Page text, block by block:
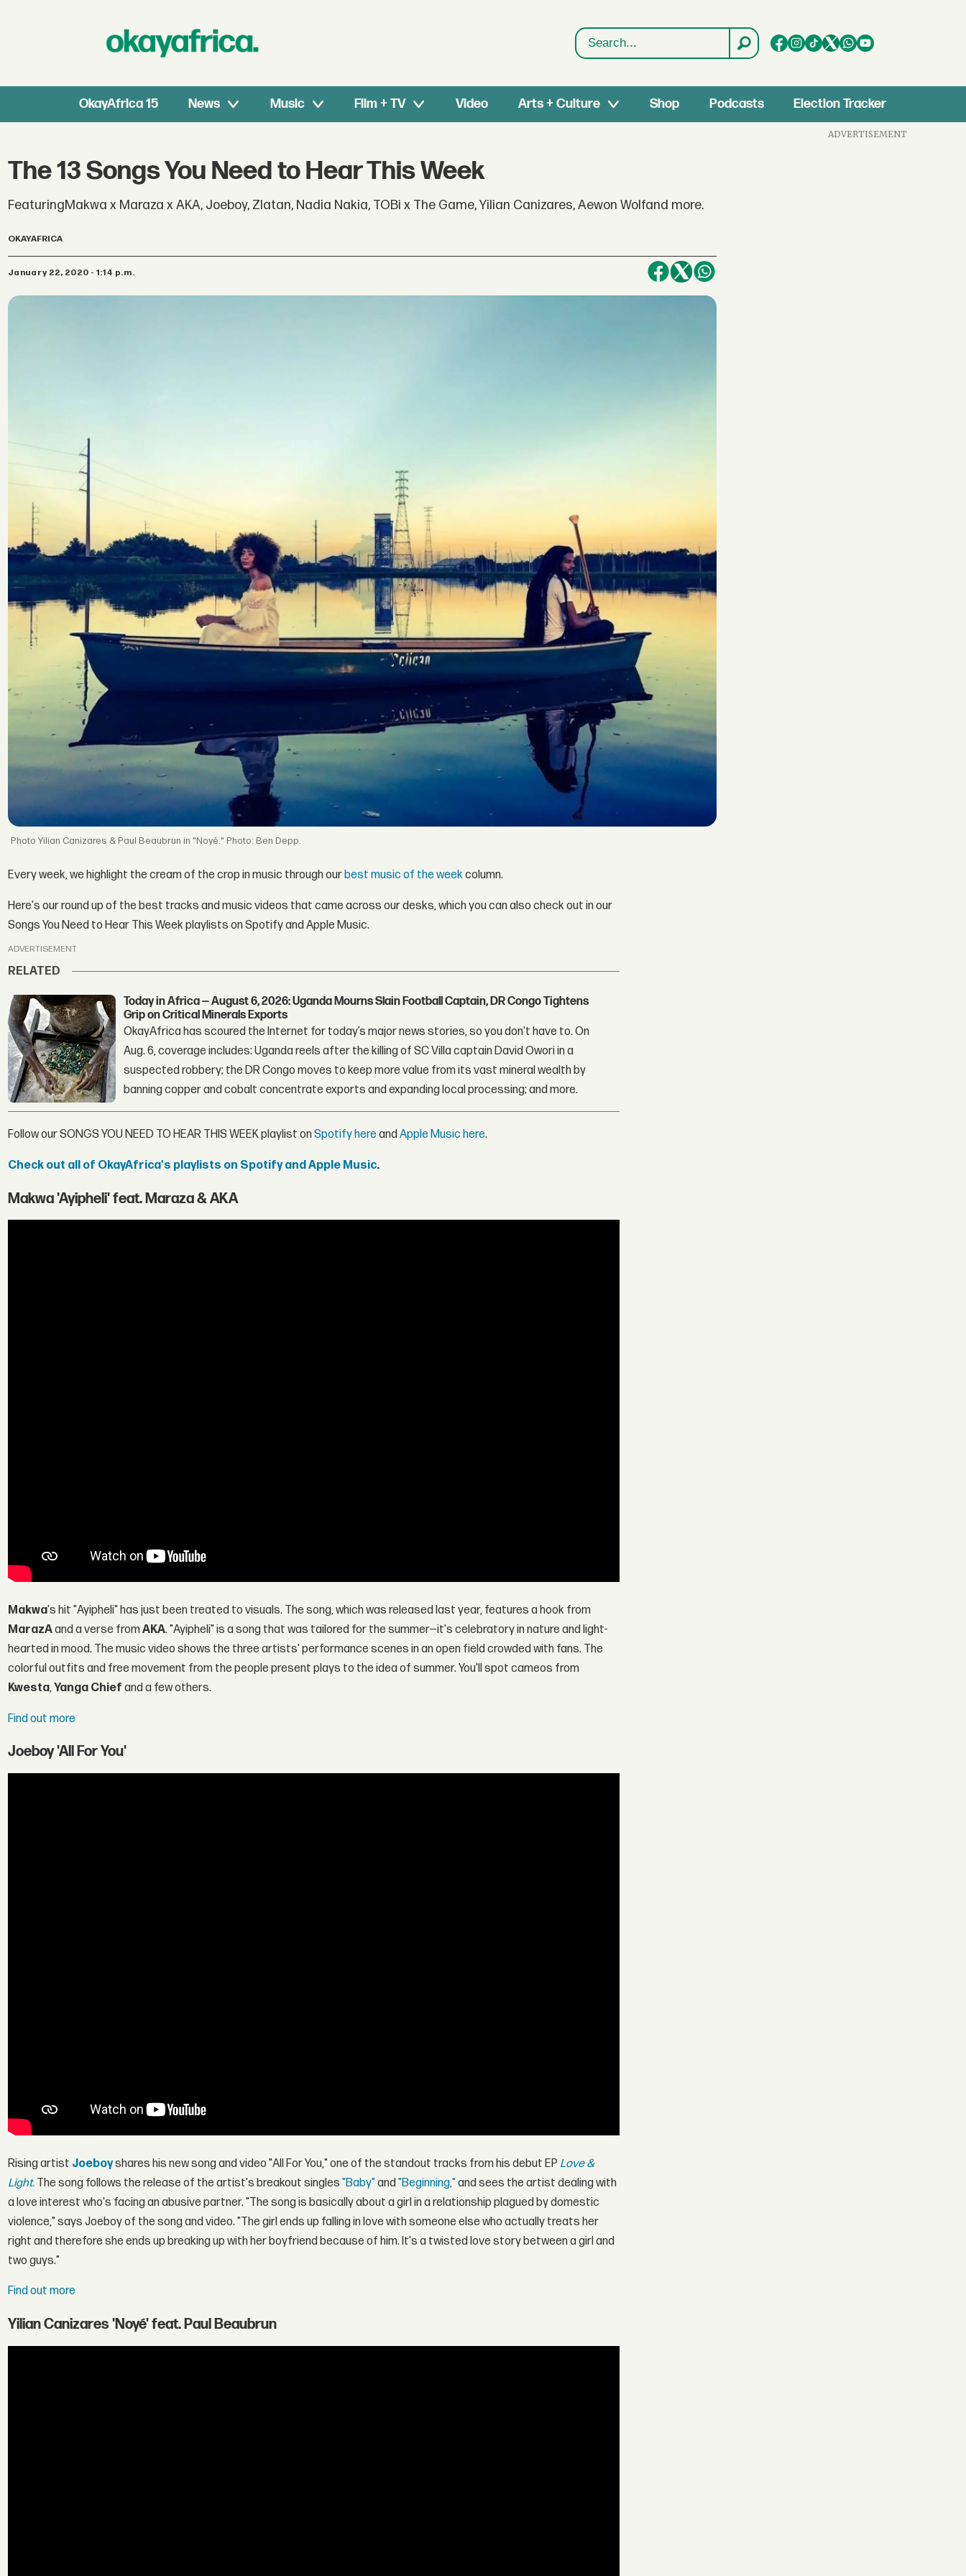
Search
OkayAfrica 15 News Music Film + TV Video Arts + Culture Shop Podcasts Election Tracker
The 13 Songs You Need to Hear This Week
FeaturingMakwa x Maraza x AKA, Joeboy, Zlatan, Nadia Nakia, TOBi x The Game, Yilian Canizares, Aewon Wolfand more.
OKAYAFRICA
January 22, 2020 - 1:14 p.m.
Yilian Canizares & Paul Beaubrun in "Noyé." Photo: Ben Depp.
Every week, we highlight the cream of the crop in music through ourbest music of the week column.
Here's our round up of the best tracks and music videos that came across our desks, which you can also check out in our
Songs You Need to Hear This Week playlists on Spotify and Apple Music.
ADVERTISEMENT
RELATED
Today in Africa — August 6, 2026: Uganda Mourns Slain Football Captain, DR Congo Tightens
Grip on Critical Minerals Exports
OkayAfrica has scoured the Internet for today’s major news stories, so you don't have to. On
Aug. 6, coverage includes: Uganda reels after the killing of SC Villa captain David Owori in a
suspected robbery; the DR Congo moves to keep more value from its vast mineral wealth by
banning copper and cobalt concentrate exports and expanding local processing; and more.
Follow our SONGS YOU NEED TO HEAR THIS WEEK playlist onSpotify here andApple Music here.
Check out all of OkayAfrica's playlists on Spotify and Apple Music.
Makwa 'Ayipheli' feat. Maraza & AKA
Makwa's hit "Ayipheli" has just been treated to visuals. The song, which was released last year, features a hook from
MarazAand a verse fromAKA. "Ayipheli" is a song that was tailored for the summer—it's celebratory in nature and light-
hearted in mood. The music video shows the three artists' performance scenes in an open field crowded with fans. The
colorful outfits and free movement from the people present plays to the idea of summer. You'll spot cameos from
Kwesta,Yanga Chiefand a few others.
Find out more
Joeboy 'All For You'
Rising artist Joeboyshares his new song and video "All For You," one of the standout tracks from his debut EP Love &
Light. The song follows the release of the artist's breakout singles"Baby"and"Beginning,"and sees the artist dealing with
a love interest who's facing an abusive partner. "The song is basically about a girl in a relationship plagued by domestic
violence," says Joeboy of the song and video. "The girl ends up falling in love with someone else who actually treats her
right and therefore she ends up breaking up with her boyfriend because of him. It's a twisted love story between a girl and
two guys."
Find out more
Yilian Canizares 'Noyé' feat. Paul Beaubrun
ADVERTISEMENT